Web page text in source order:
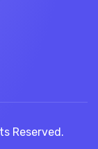
Reserved.